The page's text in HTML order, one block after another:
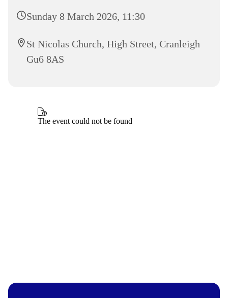
Sunday 8 March 2026, 11:30
St Nicolas Church, High Street, Cranleigh
Gu6 8AS